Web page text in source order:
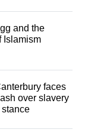
and the
Islamism
faces
over slavery